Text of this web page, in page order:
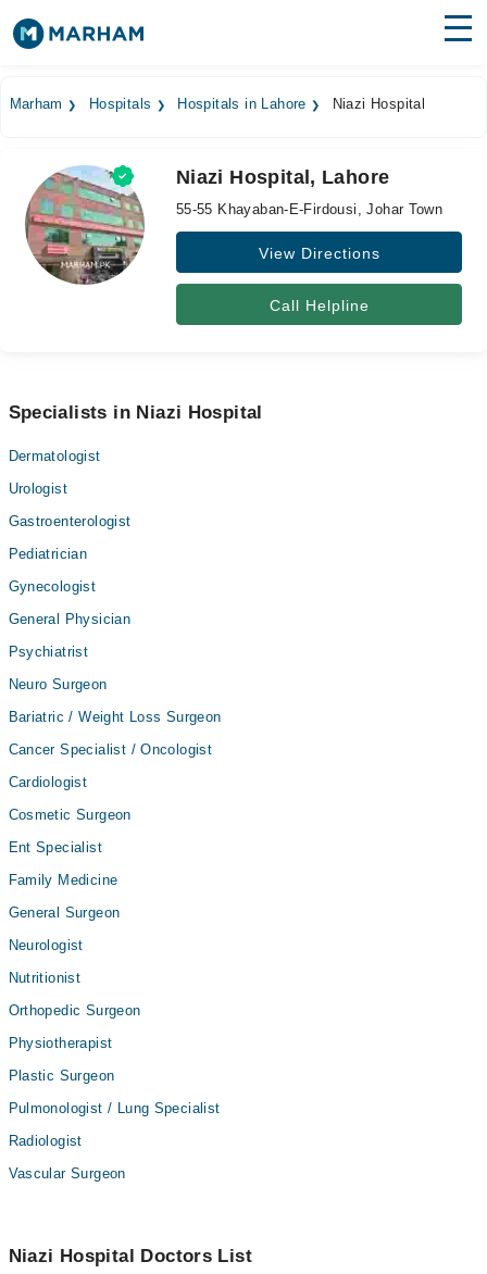
Medicines Labs
Health Hub
Forum
Marham Hospitals Hospitals in Lahore Niazi Hospital
Niazi Hospital, Lahore
55-55 Khayaban-E-Firdousi, Johar Town
View Directions
Call Helpline
Specialists in Niazi Hospital
Dermatologist
Urologist
Gastroenterologist
Pediatrician
Gynecologist
General Physician
Psychiatrist
Neuro Surgeon
Bariatric / Weight Loss Surgeon
Cancer Specialist / Oncologist
Cardiologist
Cosmetic Surgeon
Ent Specialist
Family Medicine
General Surgeon
Neurologist
Nutritionist
Orthopedic Surgeon
Physiotherapist
Plastic Surgeon
Pulmonologist / Lung Specialist
Radiologist
Vascular Surgeon
Niazi Hospital Doctors List